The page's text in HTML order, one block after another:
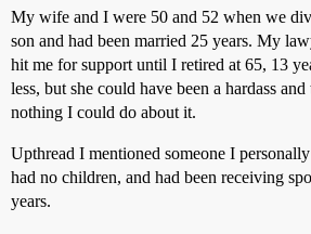
My wife and I were 50 and 52 when we
son and had been married 25 years. My
hit me for support until I retired at 65, 13
less, but she could have been a hardass
nothing I could do about it.
Upthread I mentioned someone I
had no children, and had been receiving
years.